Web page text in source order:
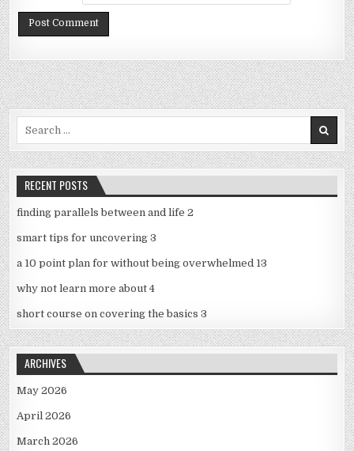
RECENT POSTS
finding parallels between and life 2
smart tips for uncovering 3
a 10 point plan for without being overwhelmed 13
why not learn more about 4
short course on covering the basics 3
ARCHIVES
May 2026
April 2026
March 2026